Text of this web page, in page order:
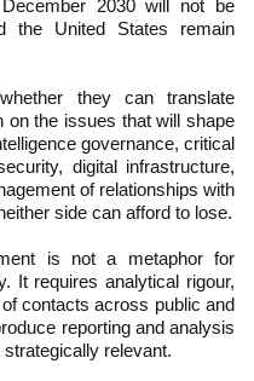
2030 will not be
the United States remain
they can translate
on the issues that will shape
governance, critical
digital infrastructure,
of relationships with
side can afford to lose.
is not a metaphor for
It requires analytical rigour,
contacts across public and
reporting and analysis
relevant.